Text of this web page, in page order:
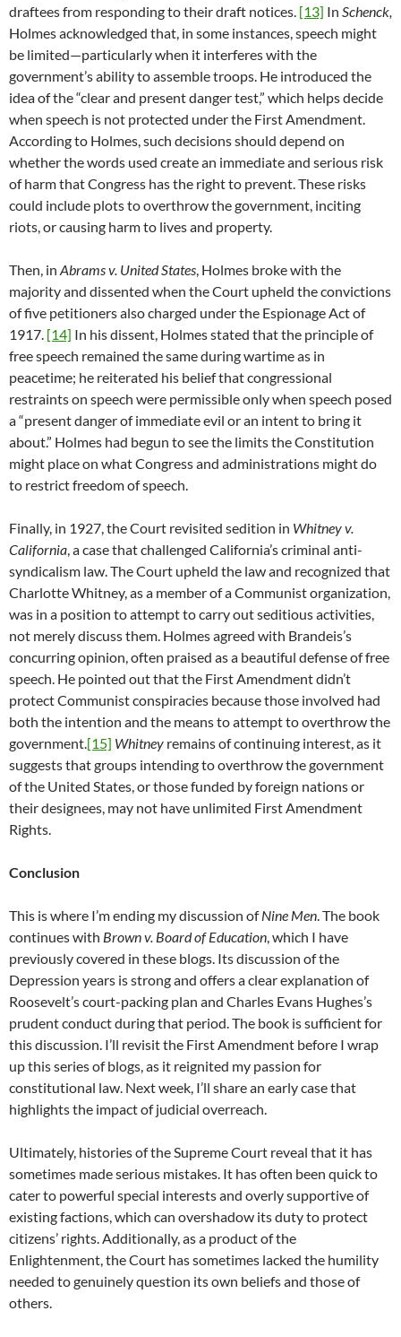
draftees from responding to their draft notices. [13] In Schenck,
Holmes acknowledged that, in some instances, speech might
be limited—particularly when it interferes with the
government’s ability to assemble troops. He introduced the
idea of the “clear and present danger test,” which helps decide
when speech is not protected under the First Amendment.
According to Holmes, such decisions should depend on
whether the words used create an immediate and serious risk
of harm that Congress has the right to prevent. These risks
could include plots to overthrow the government, inciting
riots, or causing harm to lives and property.
Then, in Abrams v. United States, Holmes broke with the
majority and dissented when the Court upheld the convictions
of five petitioners also charged under the Espionage Act of
1917. [14] In his dissent, Holmes stated that the principle of
free speech remained the same during wartime as in
peacetime; he reiterated his belief that congressional
restraints on speech were permissible only when speech posed
a “present danger of immediate evil or an intent to bring it
about.” Holmes had begun to see the limits the Constitution
might place on what Congress and administrations might do
to restrict freedom of speech.
Finally, in 1927, the Court revisited sedition in Whitney v.
California, a case that challenged California’s criminal anti-
syndicalism law. The Court upheld the law and recognized that
Charlotte Whitney, as a member of a Communist organization,
was in a position to attempt to carry out seditious activities,
not merely discuss them. Holmes agreed with Brandeis’s
concurring opinion, often praised as a beautiful defense of free
speech. He pointed out that the First Amendment didn’t
protect Communist conspiracies because those involved had
both the intention and the means to attempt to overthrow the
government.[15] Whitney remains of continuing interest, as it
suggests that groups intending to overthrow the government
of the United States, or those funded by foreign nations or
their designees, may not have unlimited First Amendment
Rights.
Conclusion
This is where I’m ending my discussion ofNine Men. The book
continues with Brown v. Board of Education, which I have
previously covered in these blogs. Its discussion of the
Depression years is strong and offers a clear explanation of
Roosevelt’s court-packing plan and Charles Evans Hughes’s
prudent conduct during that period. The book is sufficient for
this discussion. I’ll revisit the First Amendment before I wrap
up this series of blogs, as it reignited my passion for
constitutional law. Next week, I’ll share an early case that
highlights the impact of judicial overreach.
Ultimately, histories of the Supreme Court reveal that it has
sometimes made serious mistakes. It has often been quick to
cater to powerful special interests and overly supportive of
existing factions, which can overshadow its duty to protect
citizens’ rights. Additionally, as a product of the
Enlightenment, the Court has sometimes lacked the humility
needed to genuinely question its own beliefs and those of
others.